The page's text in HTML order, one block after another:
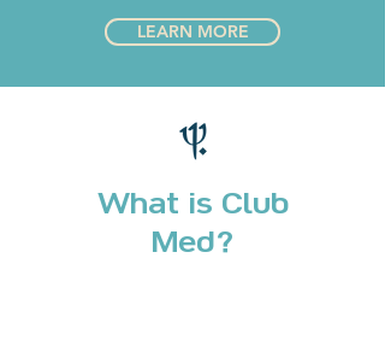
LEARN MORE
What is Club
Med?